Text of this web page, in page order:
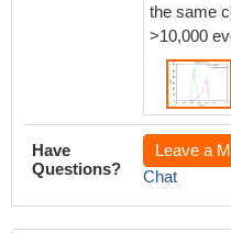
the same
>10,000
Have
Questions?
Leave a
Chat